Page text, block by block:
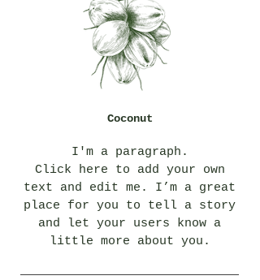
Coconut
I'm a paragraph.
Click here to add your own
text and edit me. I’m a great
place for you to tell a story
and let your users know a
little more about you.